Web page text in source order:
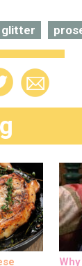
glitter